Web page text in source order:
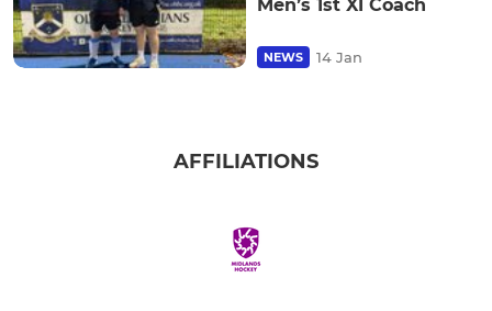
Men’s 1st XI Coach
NEWS 14 Jan
AFFILIATIONS